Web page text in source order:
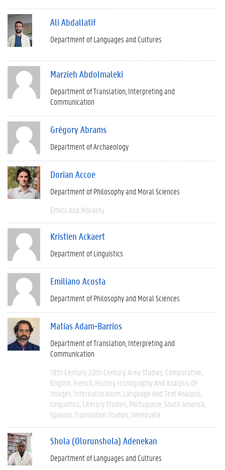
Ali Abdallatif
Department of Languages and Cultures
Marzieh Abdolmaleki
Department of Translation, Interpreting and
Communication
Grégory Abrams
Department of Archaeology
Dorian Accoe
Department of Philosophy and Moral Sciences
Ethics And Morality
Kristien Ackaert
Department of Linguistics
Emiliano Acosta
Department of Philosophy and Moral Sciences
Matías Adam-Barrios
Department of Translation, Interpreting and
Communication
19th Century 20th Century Area Studies Comparative
English French History Iconography And Analysis Of
Images Interculturalism Language And Text Analysis
Linguistics Literary Studies Portuguese South America
Spanish Translation Studies Venezuela
Shola (Olorunshola) Adenekan
Department of Languages and Cultures